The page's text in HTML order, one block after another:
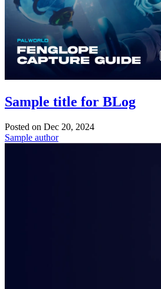
Sample title for BLog
Posted on Dec 20, 2024
Sample author